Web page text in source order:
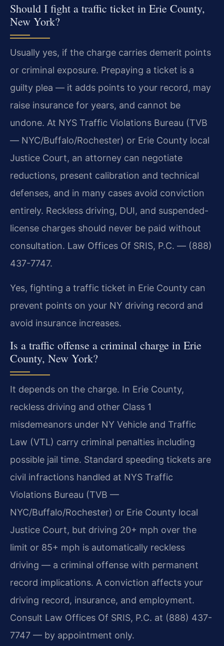
Should I fight a traffic ticket in Erie County,
New York?
Usually yes, if the charge carries demerit points
or criminal exposure. Prepaying a ticket is a
guilty plea — it adds points to your record, may
raise insurance for years, and cannot be
undone. At NYS Traffic Violations Bureau (TVB
— NYC/Buffalo/Rochester) or Erie County local
Justice Court, an attorney can negotiate
reductions, present calibration and technical
defenses, and in many cases avoid conviction
entirely. Reckless driving, DUI, and suspended-
license charges should never be paid without
consultation. Law Offices Of SRIS, P.C. — (888)
437-7747.
Yes, fighting a traffic ticket in Erie County can
prevent points on your NY driving record and
avoid insurance increases.
Is a traffic offense a criminal charge in Erie
County, New York?
It depends on the charge. In Erie County,
reckless driving and other Class 1
misdemeanors under NY Vehicle and Traffic
Law (VTL) carry criminal penalties including
possible jail time. Standard speeding tickets are
civil infractions handled at NYS Traffic
Violations Bureau (TVB —
NYC/Buffalo/Rochester) or Erie County local
Justice Court, but driving 20+ mph over the
limit or 85+ mph is automatically reckless
driving — a criminal offense with permanent
record implications. A conviction affects your
driving record, insurance, and employment.
Consult Law Offices Of SRIS, P.C. at (888) 437-
7747 — by appointment only.